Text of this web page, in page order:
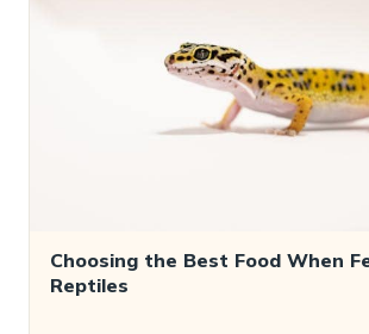
Choosing the Best Food When
Reptiles